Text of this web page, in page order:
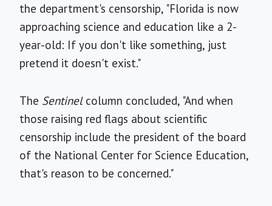
the department's censorship, "Florida is now
approaching science and education like a 2-
year-old: If you don't like something, just
pretend it doesn't exist."
The Sentinelcolumn concluded, "And when
those raising red flags about scientific
censorship include the president of the board
of the National Center for Science Education,
that's reason to be concerned."